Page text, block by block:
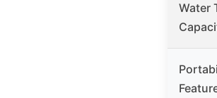
Water